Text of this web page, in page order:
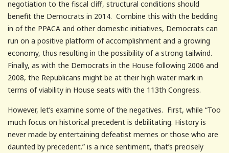
negotiation to the fiscal cliff, structural conditions should
benefit the Democrats in 2014. Combine this with the bedding
in of the PPACA and other domestic initiatives, Democrats can
run on a positive platform of accomplishment and a growing
economy, thus resulting in the possibility of a strong tailwind.
Finally, as with the Democrats in the House following 2006 and
2008, the Republicans might be at their high water mark in
terms of viability in House seats with the 113th Congress.
However, let’s examine some of the negatives. First, while “Too
much focus on historical precedent is debilitating. History is
never made by entertaining defeatist memes or those who are
daunted by precedent.” is a nice sentiment, that’s precisely